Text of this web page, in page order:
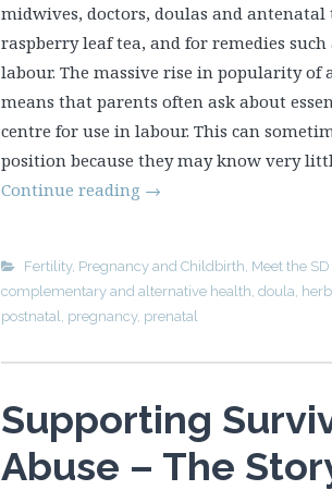
midwives, doctors, doulas and antenatal
raspberry leaf tea, and for remedies
labour. The massive rise in popularity
means that parents often ask about
centre for use in labour. This can
position because they may know very
Continue reading →
Fertility, Pregnancy and Childbirth Meet the
complementary and alternative health doula
postnatal
pregnancy, prenatal
Supporting
Abuse – The